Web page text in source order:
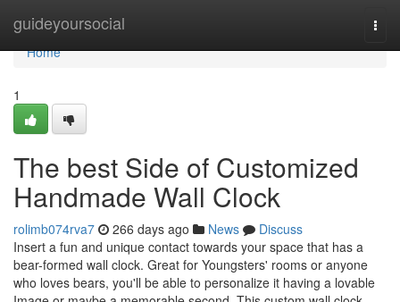
guideyoursocial
Home
Home
1
The best Side of Customized
Handmade Wall Clock
rolimb074rva7 266 days ago News
Discuss
Insert a fun and unique contact towards your space that has a
bear-formed wall clock. Great for Youngsters' rooms or anyone
who loves bears, you'll be able to personalize it having a lovable